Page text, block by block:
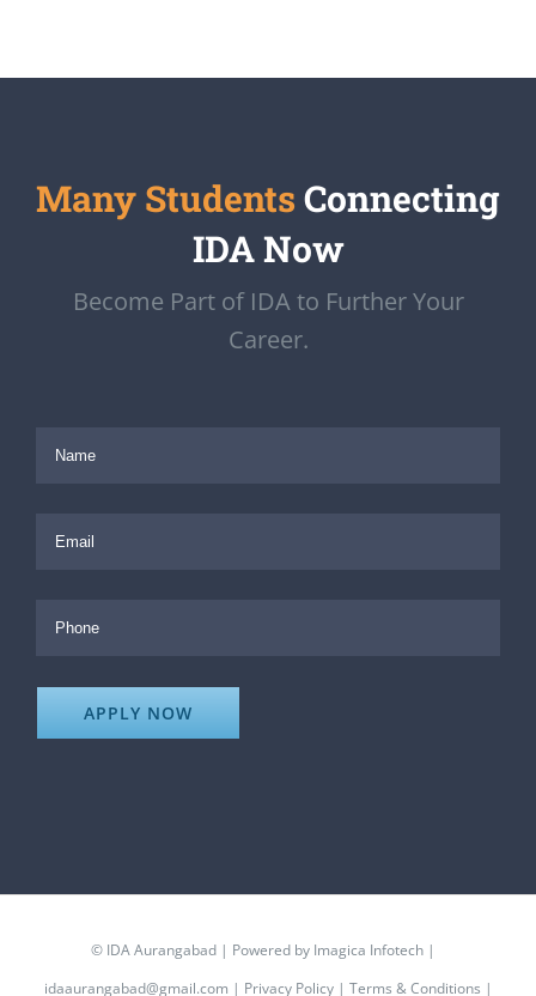
Many Students Connecting
IDA Now
Become Part of IDA to Further Your
Career.
© IDA Aurangabad| Powered by Imagica Infotech|
idaaurangabad@gmail.com | Privacy Policy| Terms & Conditions |